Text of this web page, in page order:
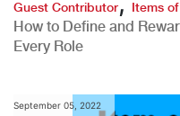
Guest Contributor Items
How to Define and
Every Role
September 05, 2022